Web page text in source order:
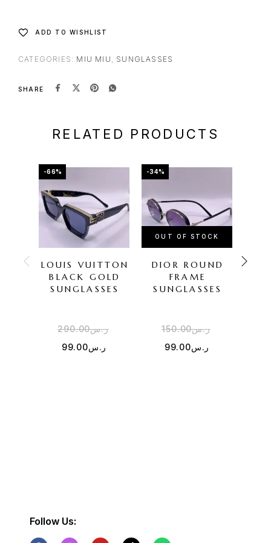
ADD TO WISHLIST
CATEGORIES: MIU MIU , SUNGLASSES
SHARE
RELATED PRODUCTS
-66%
LOUIS VUITTON
BLACK GOLD
SUNGLASSES
ر.س290.00
ر.س99.00
-34%
OUT OF STOCK
DIOR ROUND
FRAME
SUNGLASSES
ر.س150.00
ر.س99.00
Follow Us: